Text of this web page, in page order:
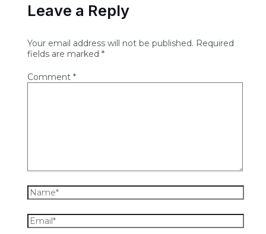
Leave a Reply
Your email address will not be published. Required
fields are marked *
Comment *